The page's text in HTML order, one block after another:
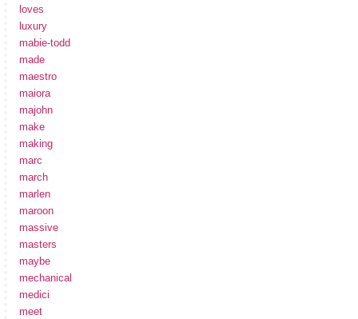
loves
luxury
mabie-todd
made
maestro
maiora
majohn
make
making
marc
march
marlen
maroon
massive
masters
maybe
mechanical
medici
meet